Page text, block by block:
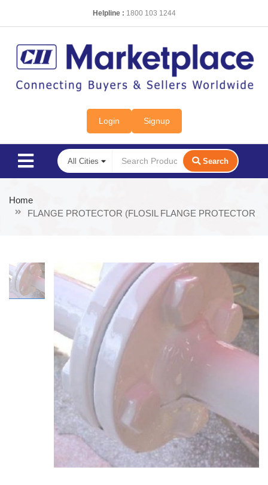
Helpline : 1800 103 1244
Login Signup
Search
Home
FLANGE PROTECTOR (FLOSIL FLANGE PROTECTOR